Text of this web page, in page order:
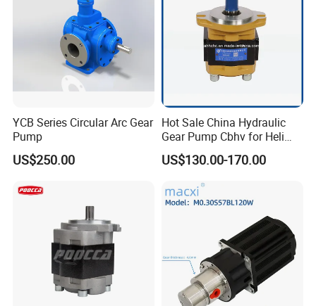
YCB Series Circular Arc Gear
Pump
US$250.00
Hot Sale China Hydraulic
Gear Pump Cbhv for Heli
Forklift
US$130.00-170.00